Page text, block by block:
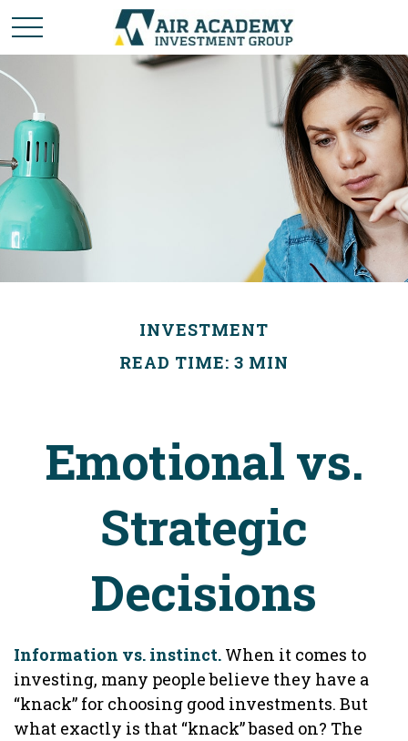
INVESTMENT
READ TIME: 3 MIN
Emotional vs.
Strategic
Decisions
Information vs. instinct. When it comes to
investing, many people believe they have a
“knack” for choosing good investments. But
what exactly is that “knack” based on? The